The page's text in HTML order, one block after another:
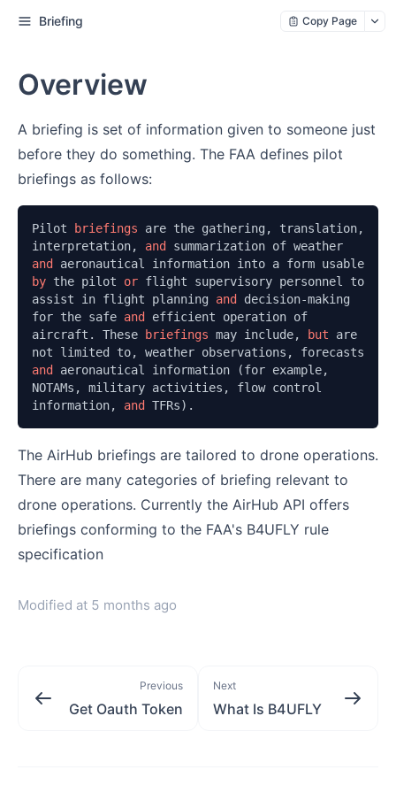
Briefing Copy Page
Overview
A briefing is set of information given to someone just
before they do something. The FAA defines pilot
briefings as follows:
Pilot briefings are the gathering, translation,
interpretation, and
and
by the pilot or flight supervisory personnel to
assist in flight planning and decision-making
for the safe and efficient operation of
aircraft. These
briefings may include, but are
and aeronautical information (for example,
NOTAMs, military activities, flow control
information, and TFRs).
The AirHub briefings are tailored to drone operations.
There are many categories of briefing relevant to
drone operations. Currently the AirHub API offers
briefings conforming to the FAA's B4UFLY rule
specification
Modified at 5 months ago
Previous
Get Oauth Token
Next
What Is B4UFLY